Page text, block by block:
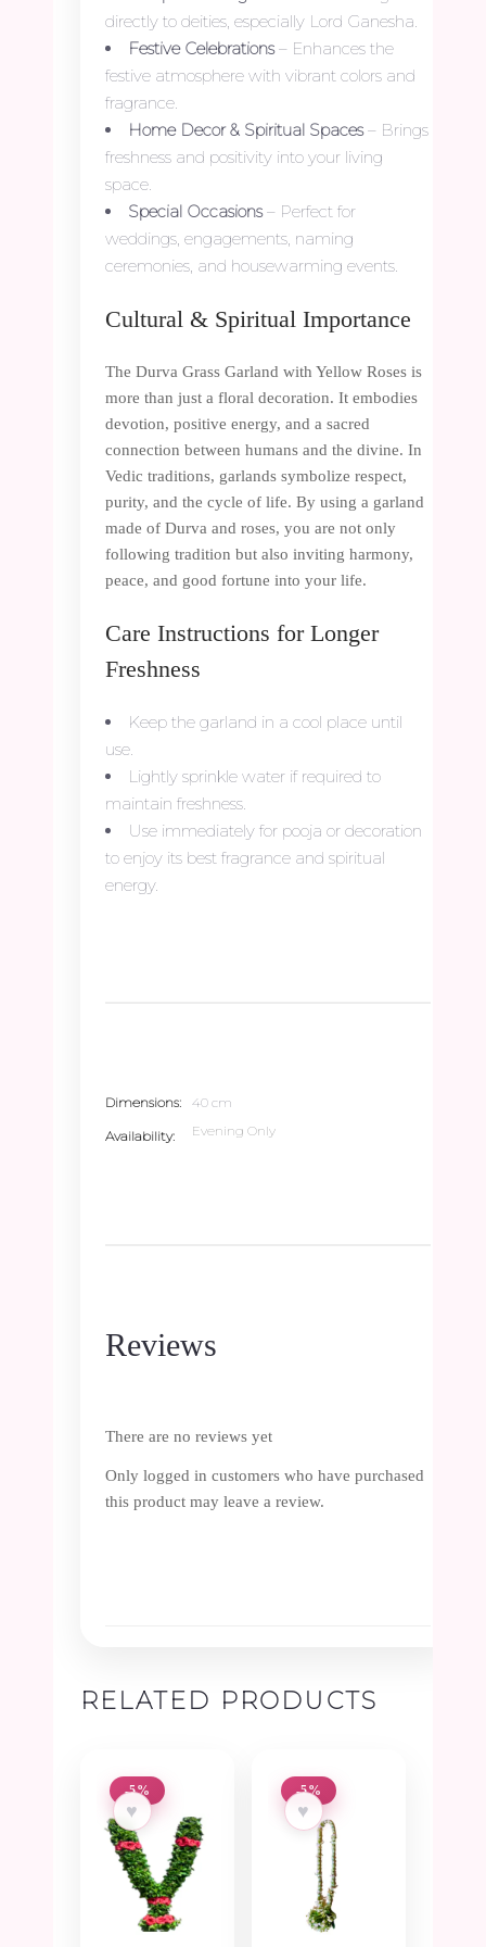
directly to deities, especially Lord Ganesha.
Festive Celebrations– Enhances the
festive atmosphere with vibrant colors and
fragrance.
Home Decor & Spiritual Spaces– Brings
freshness and positivity into your living
space.
Special Occasions– Perfect for
weddings, engagements, naming
ceremonies, and housewarming events.
Cultural & Spiritual Importance
The Durva Grass Garland with Yellow Roses is
more than just a floral decoration. It embodies
devotion, positive energy, and a sacred
connection between humans and the divine. In
Vedic traditions, garlands symbolize respect,
purity, and the cycle of life. By using a garland
made of Durva and roses, you are not only
following tradition but also inviting harmony,
peace, and good fortune into your life.
Care Instructions for Longer
Freshness
Keep the garland in a cool place until
use.
Lightly sprinkle water if required to
maintain freshness.
Use immediately for pooja or decoration
to enjoy its best fragrance and spiritual
energy.
Dimensions 40 cm
Availability Evening Only
Reviews
There are no reviews yet
Only logged in customers who have purchased
this product may leave a review.
RELATED PRODUCTS
-5%
♥
-5%
♥